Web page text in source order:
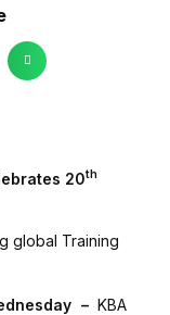
20th
global Training
– KBA